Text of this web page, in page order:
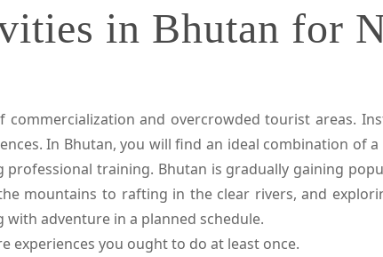
in Bhutan for
and overcrowded tourist areas.
In Bhutan, you will find an ideal combination of
training. Bhutan is gradually gaining
mountains to rafting in the clear rivers, and
adventure in a planned schedule.
experiences you ought to do at least once.